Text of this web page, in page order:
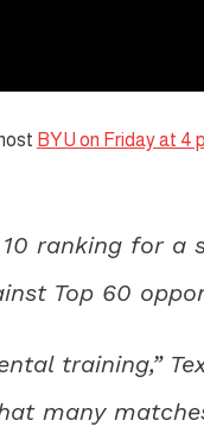
BYU on Friday at 4
ranking for a
Top 60
training,”
many